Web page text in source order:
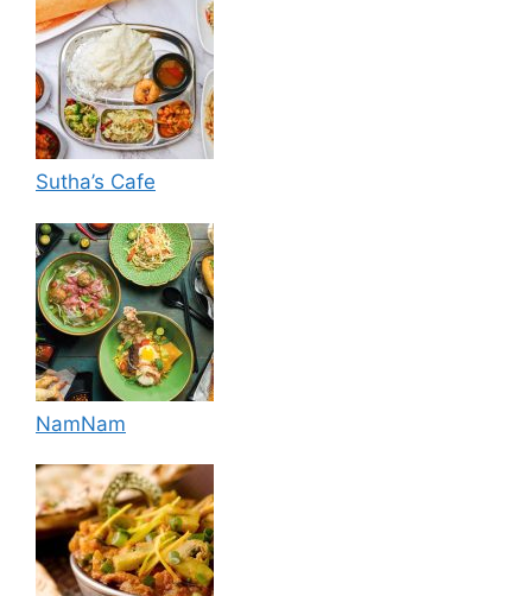
Sutha’s Cafe
NamNam